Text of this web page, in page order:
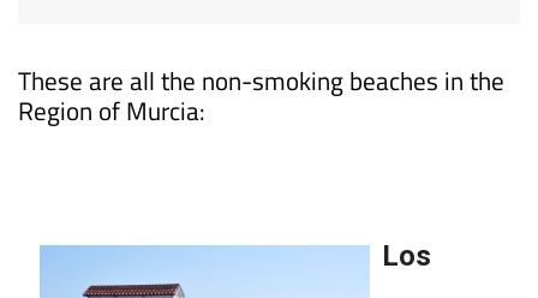
These are all the non-smoking beaches in the
Region of Murcia: